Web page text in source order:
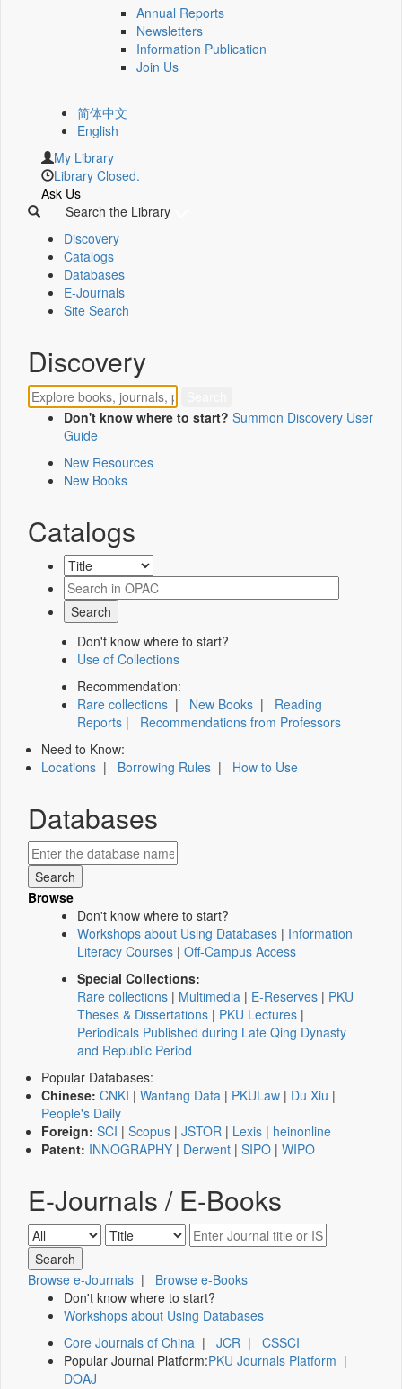
Annual Reports
Newsletters
Information Publication
Join Us
简体中文
English
My Library
Library Closed.
Ask Us
Search the Library
Discovery
Catalogs
Databases
E-Journals
Site Search
Discovery
Don't know where to start? Summon Discovery User
Guide
New Resources
New Books
Catalogs
Don't know where to start?
Use of Collections
Recommendation:
Rare collections | New Books | Reading
Reports | Recommendations from Professors
Need to Know:
Locations | Borrowing Rules | How to Use
Databases
Browse
Don't know where to start?
Workshops about Using Databases | Information
Literacy Courses | Off-Campus Access
Special Collections:
Rare collections | Multimedia | E-Reserves | PKU
Theses & Dissertations | PKU Lectures |
Periodicals Published during Late Qing Dynasty
and Republic Period
Popular Databases:
Chinese: CNKI | Wanfang Data | PKULaw | Du Xiu |
People's Daily
Foreign: SCI | Scopus | JSTOR | Lexis | heinonline
Patent: INNOGRAPHY | Derwent | SIPO | WIPO
E-Journals / E-Books
Browse e-Journals | Browse e-Books
Don't know where to start?
Workshops about Using Databases
Core Journals of China | JCR | CSSCI
Popular Journal Platform:PKU Journals Platform |
DOAJ